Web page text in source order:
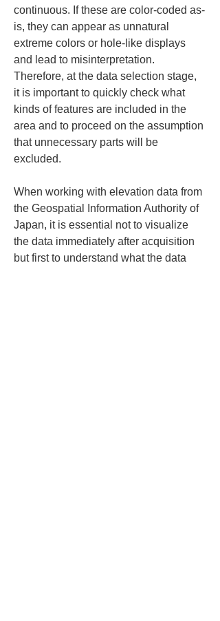
continuous. If these are color-coded as-
is, they can appear as unnatural
extreme colors or hole-like displays
and lead to misinterpretation.
Therefore, at the data selection stage,
it is important to quickly check what
kinds of features are included in the
area and to proceed on the assumption
that unnecessary parts will be
excluded.
When working with elevation data from
the Geospatial Information Authority of
Japan, it is essential not to visualize
the data immediately after acquisition
but first to understand what the data